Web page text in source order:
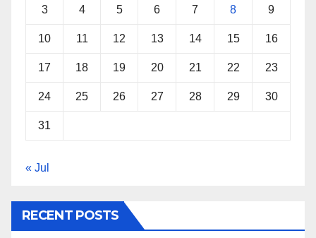
3 4 5 6 7 8 9
10 11 12 13 14 15 16
17 18 19 20 21 22 23
24 25 26 27 28 29 30
31
« Jul
RECENT POSTS